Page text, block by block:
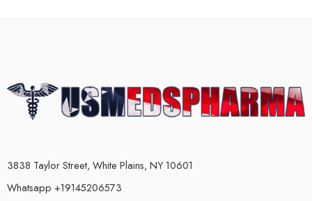
3838 Taylor Street, White Plains, NY 10601
Whatsapp +19145206573